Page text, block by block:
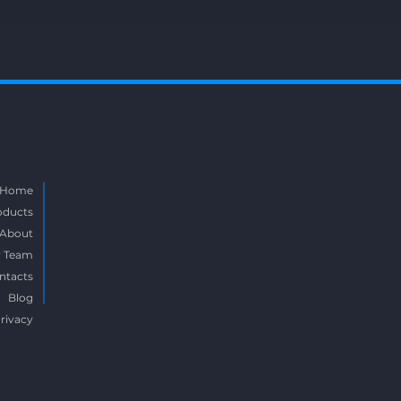
Home
About
Team
Blog